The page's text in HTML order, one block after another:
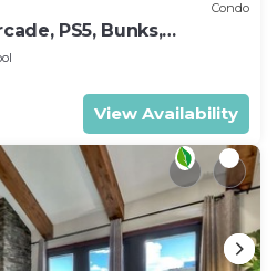
Condo
PS5, Bunks,
View Availability